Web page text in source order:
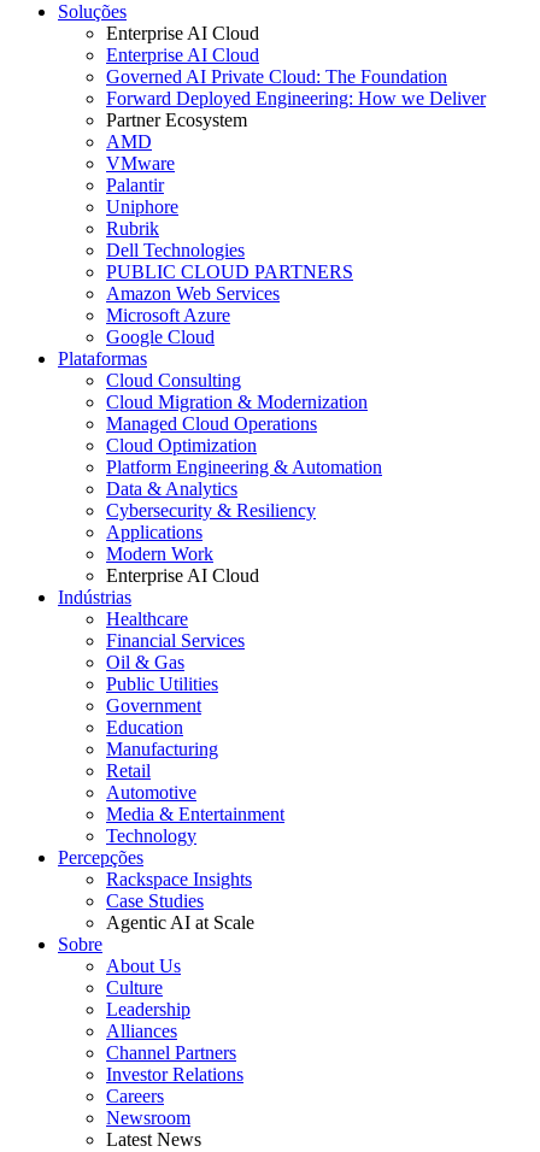
Soluções
Enterprise AI Cloud
Enterprise AI Cloud
Governed AI Private Cloud: The Foundation
Forward Deployed Engineering: How we Deliver
Partner Ecosystem
AMD
VMware
Palantir
Uniphore
Rubrik
Dell Technologies
PUBLIC CLOUD PARTNERS
Amazon Web Services
Microsoft Azure
Google Cloud
Plataformas
Cloud Consulting
Cloud Migration & Modernization
Managed Cloud Operations
Cloud Optimization
Platform Engineering & Automation
Data & Analytics
Cybersecurity & Resiliency
Applications
Modern Work
Enterprise AI Cloud
Indústrias
Healthcare
Financial Services
Oil & Gas
Public Utilities
Government
Education
Manufacturing
Retail
Automotive
Media & Entertainment
Technology
Percepções
Rackspace Insights
Case Studies
Agentic AI at Scale
Sobre
About Us
Culture
Leadership
Alliances
Channel Partners
Investor Relations
Careers
Newsroom
Latest News